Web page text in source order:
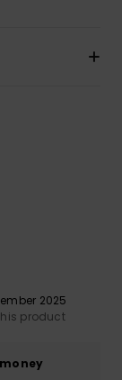
2025
product